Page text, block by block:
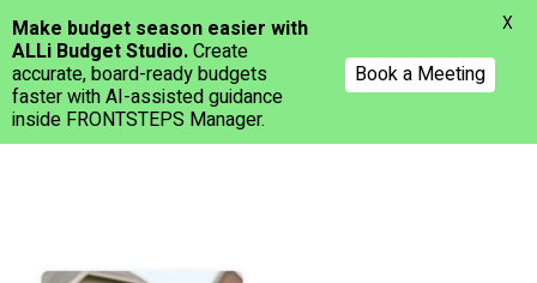
Menu
Make budget season easier with
ALLi Budget Studio.Create
accurate, board-ready budgets
faster with AI-assisted guidance
inside FRONTSTEPS Manager.
Book a Meeting
X